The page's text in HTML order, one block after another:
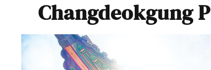
Changdeokgung